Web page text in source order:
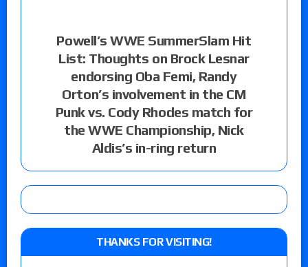
Powell’s WWE SummerSlam Hit
List: Thoughts on Brock Lesnar
endorsing Oba Femi, Randy
Orton’s involvement in the CM
Punk vs. Cody Rhodes match for
the WWE Championship, Nick
Aldis’s in-ring return
THANKS FOR VISITING!